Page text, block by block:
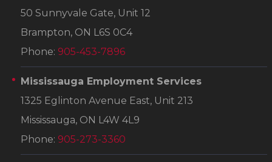
50 Sunnyvale Gate, Unit 12
Brampton, ON L6S 0C4
Phone: 905-453-7896
Mississauga Employment Services
1325 Eglinton Avenue East, Unit 213
Mississauga, ON L4W 4L9
Phone: 905-273-3360